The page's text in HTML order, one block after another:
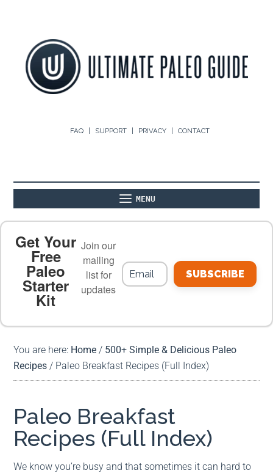
FAQ SUPPORT PRIVACY CONTACT
MENU
PALEO FOOD LIST ON THE BLOG
MEAL PLANS
Get Your
Free
Paleo
Starter
Kit
Join our
mailing
list for
updates
SUBSCRIBE
You are here: Home / 500+ Simple & Delicious Paleo
Recipes / Paleo Breakfast Recipes (Full Index)
Paleo Breakfast
Recipes (Full Index)
We know you’re busy and that sometimes it can hard to